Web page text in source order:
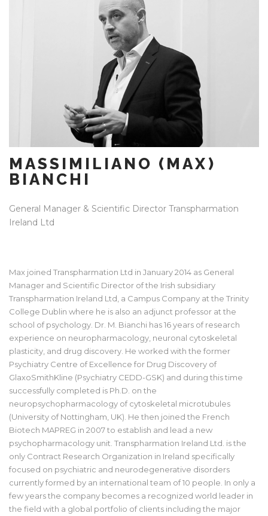
MASSIMILIANO (MAX)
BIANCHI
General Manager & Scientific Director Transpharmation
Ireland Ltd
Max joined Transpharmation Ltd in January 2014 as General
Manager and Scientific Director of the Irish subsidiary
Transpharmation Ireland Ltd, a Campus Company at the Trinity
College Dublin where he is also an adjunct professor at the
school of psychology. Dr. M. Bianchi has 16 years of research
experience on neuropharmacology, neuronal cytoskeletal
plasticity, and drug discovery. He worked with the former
Psychiatry Centre of Excellence for Drug Discovery of
GlaxoSmithKline (Psychiatry CEDD-GSK) and during this time
successfully completed is Ph.D. on the
neuropsychopharmacology of cytoskeletal microtubules
(University of Nottingham, UK). He then joined the French
Biotech MAPREG in 2007 to establish and lead a new
psychopharmacology unit. Transpharmation Ireland Ltd. is the
only Contract Research Organization in Ireland specifically
focused on psychiatric and neurodegenerative disorders
currently formed by an international team of 10 people. In only a
few years the company becomes a recognized world leader in
the field with a global portfolio of clients including the major